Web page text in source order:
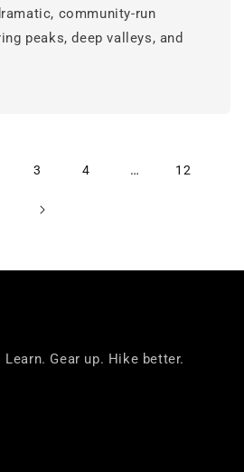
community-run
peaks, deep valleys, and
3 4 … 12
Gear up. Hike better.